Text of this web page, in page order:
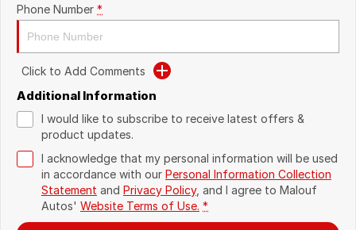
Phone Number *
Click to Add Comments
Additional Information
I would like to subscribe to receive latest offers &
product updates.
I acknowledge that my personal information will be used
in accordance with our Personal Information Collection
Statement and Privacy Policy, and I agree to Malouf
Autos' Website Terms of Use. *